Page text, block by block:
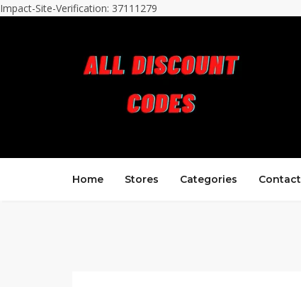
Impact-Site-Verification: 37111279
Home Stores Categories Contact